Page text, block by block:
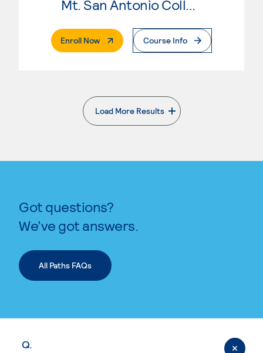
Enroll Now. External PageCourse Info
Load More Results
. External page
Got questions?
We’ve got answers.
All Paths FAQs
Q.